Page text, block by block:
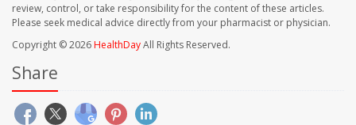
review, control, or take responsibility for the content of these articles.
Please seek medical advice directly from your pharmacist or physician.
Copyright © 2026HealthDayAll Rights Reserved.
Share